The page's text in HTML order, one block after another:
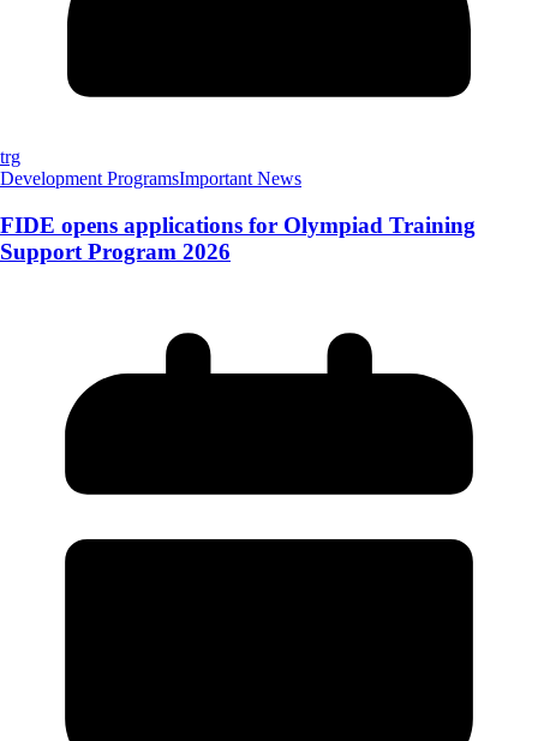
trg
Development ProgramsImportant News
FIDE opens applications for Olympiad Training
Support Program 2026